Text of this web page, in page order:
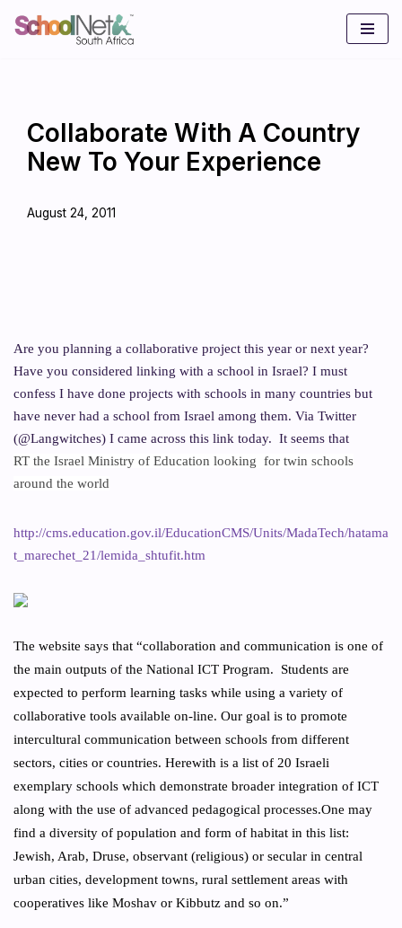
Collaborate With A Country
New To Your Experience
August 24, 2011
Are you planning a collaborative project this year or next year?
Have you considered linking with a school in Israel? I must
confess I have done projects with schools in many countries but
have never had a school from Israel among them. Via Twitter
(@Langwitches) I came across this link today. It seems that
RT the Israel Ministry of Education looking for twin schools
around the world
http://cms.education.gov.il/EducationCMS/Units/MadaTech/hatama
t_marechet_21/lemida_shtufit.htm
The website says that “collaboration and communication is one of
the main outputs of the National ICT Program.
Students are
expected to perform learning tasks while using a variety of
collaborative tools available on-line. Our goal is to promote
intercultural communication between schools from different
sectors, cities or countries. Herewith is a list of 20 Israeli
exemplary schools which demonstrate broader integration of ICT
along with the use of advanced pedagogical processes.One may
find a diversity of population and form of habitat in this list:
Jewish, Arab, Druse, observant (religious) or secular in central
urban cities, development towns, rural settlement areas with
cooperatives like Moshav or Kibbutz and so on.”